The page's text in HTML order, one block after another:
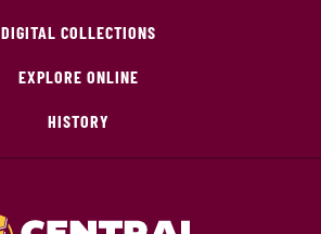
DIGITAL COLLECTIONS
EXPLORE ONLINE
HISTORY